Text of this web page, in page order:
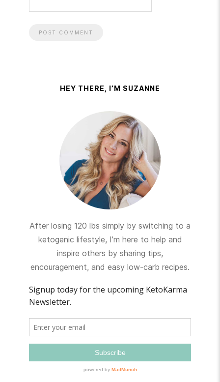
HEY THERE, I’M SUZANNE
After losing 120 lbs simply by switching to a
ketogenic lifestyle, I’m here to help and
inspire others by sharing tips,
encouragement, and easy low-carb recipes.